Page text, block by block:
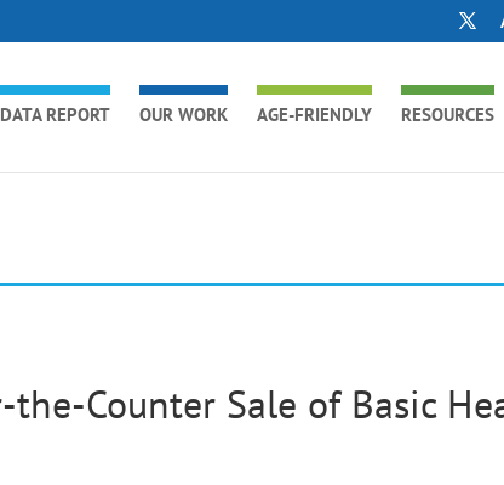
DATA REPORT OUR WORK AGE-FRIENDLY RESOURCES
the-Counter Sale of Basic